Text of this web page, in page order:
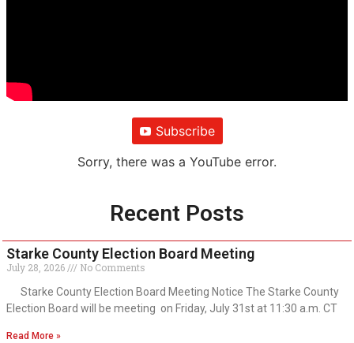
Subscribe
Sorry, there was a YouTube error.
Recent Posts
Starke County Election Board Meeting
July 28, 2026
No Comments
Starke County Election Board Meeting Notice The Starke County
Election Board will be meeting on Friday, July 31st at 11:30 a.m. CT
Read More »